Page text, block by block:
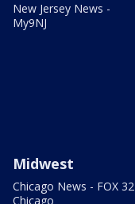
New Jersey News -
My9NJ
Midwest
Chicago News - FOX 32
Chicago